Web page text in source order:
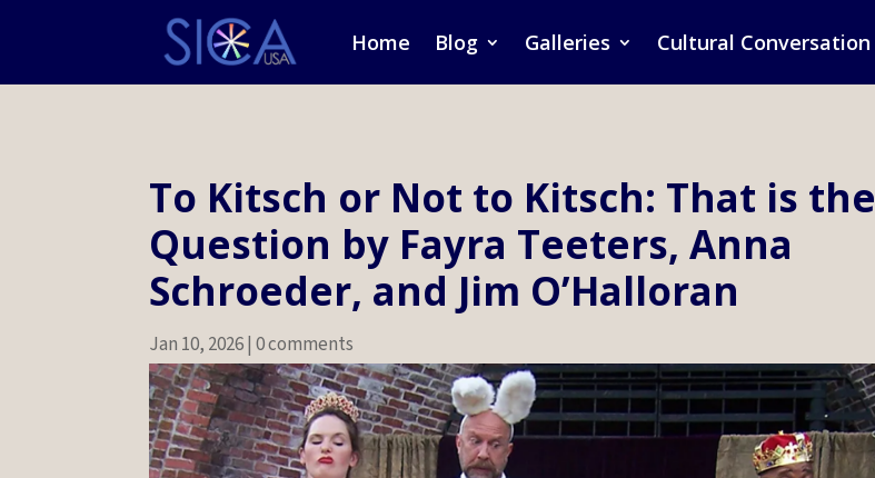
Home Blog Galleries Cultural Conversation
To Kitsch or Not to Kitsch: That is the
Question by Fayra Teeters, Anna
Schroeder, and Jim O’Halloran
Jan 10, 2026|0 comments